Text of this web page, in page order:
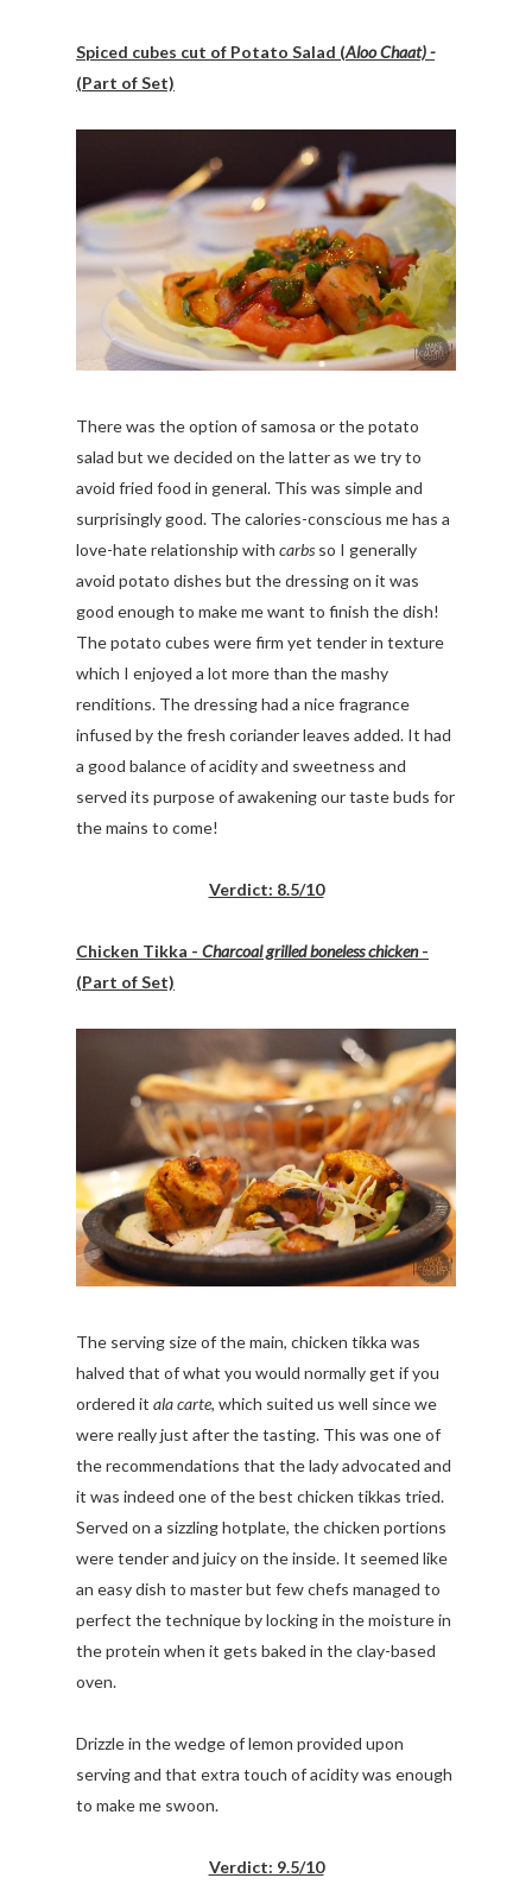
Spiced cubes cut of Potato Salad (Aloo Chaat) -
(Part of Set)
There was the option of samosa or the potato
salad but we decided on the latter as we try to
avoid fried food in general. This was simple and
surprisingly good. The calories-conscious me has a
love-hate relationship with carbs so I generally
avoid potato dishes but the dressing on it was
good enough to make me want to finish the dish!
The potato cubes were firm yet tender in texture
which I enjoyed a lot more than the mashy
renditions. The dressing had a nice fragrance
infused by the fresh coriander leaves added. It had
a good balance of acidity and sweetness and
served its purpose of awakening our taste buds for
the mains to come!
Verdict: 8.5/10
Chicken Tikka - Charcoal grilled boneless chicken-
(Part of Set)
The serving size of the main, chicken tikka was
halved that of what you would normally get if you
ordered it ala carte, which suited us well since we
were really just after the tasting. This was one of
the recommendations that the lady advocated and
it was indeed one of the best chicken tikkas tried.
Served on a sizzling hotplate, the chicken portions
were tender and juicy on the inside. It seemed like
an easy dish to master but few chefs managed to
perfect the technique by locking in the moisture in
the protein when it gets baked in the clay-based
oven.
Drizzle in the wedge of lemon provided upon
serving and that extra touch of acidity was enough
to make me swoon.
Verdict: 9.5/10